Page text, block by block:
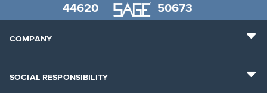
44620
50673
COMPANY
SOCIAL RESPONSIBILITY